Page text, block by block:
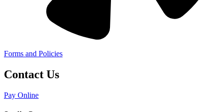
Forms and Policies
Contact Us
Pay Online